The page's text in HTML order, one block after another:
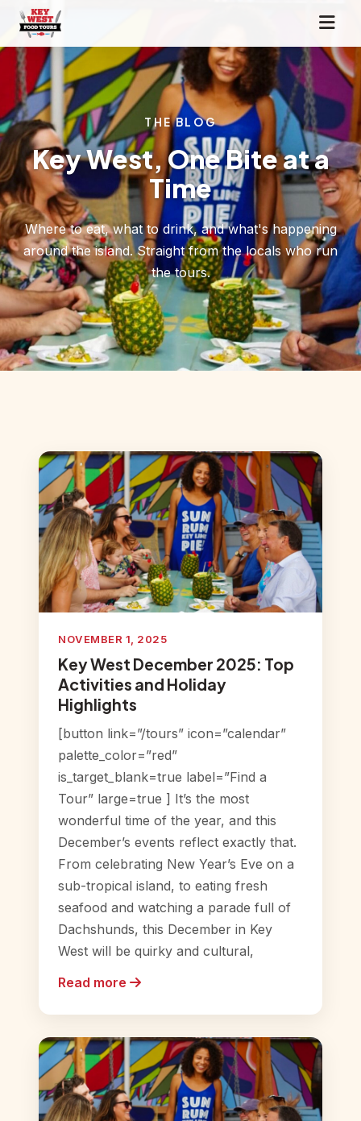
THE BLOG
Key West, One Bite at a
Time
Where to eat, what to drink, and what's happening
around the island. Straight from the locals who run
the tours.
NOVEMBER 1, 2025
Key West December 2025: Top
Activities and Holiday
Highlights
[button link=”/tours” icon=”calendar”
palette_color=”red”
is_target_blank=true label=”Find a
Tour” large=true ] It’s the most
wonderful time of the year, and this
December’s events reflect exactly that.
From celebrating New Year’s Eve on a
sub-tropical island, to eating fresh
seafood and watching a parade full of
Dachshunds, this December in Key
West will be quirky and cultural,
Read more